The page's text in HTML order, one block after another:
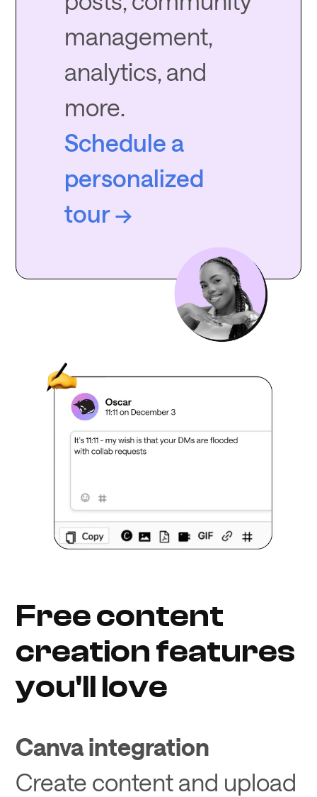
management,
analytics, and
more.
Schedule a
personalized
tour →
Free content
creation features
you'll love
Canva integration
Create content and upload